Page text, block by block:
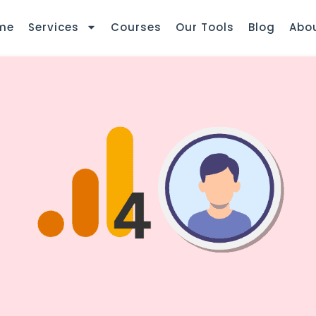
Services Courses Our Tools Blog